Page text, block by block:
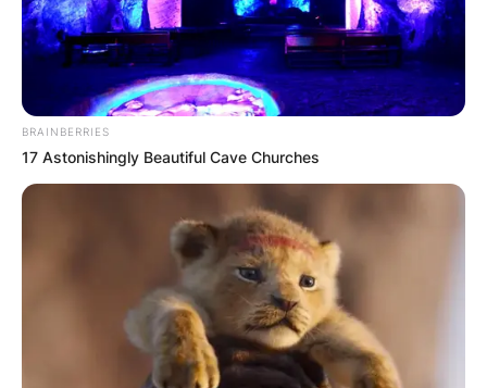
BRAINBERRIES
17 Astonishingly Beautiful Cave Churches